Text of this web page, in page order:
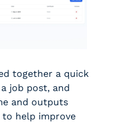
together a quick
job post, and
and outputs
help improve